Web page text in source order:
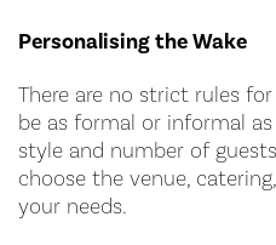
Personalising the Wake
There are no strict rules
be as formal or informal
style and number of
choose the venue,
your needs.